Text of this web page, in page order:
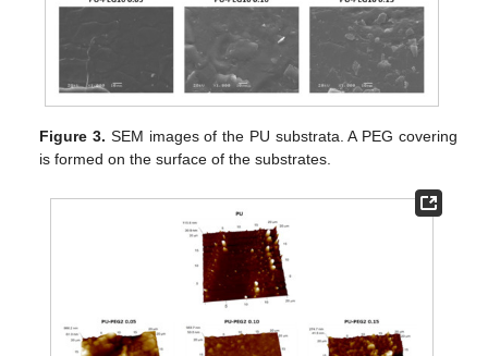
Figure 3. SEM images of the PU substrata. A PEG covering
is formed on the surface of the substrates.